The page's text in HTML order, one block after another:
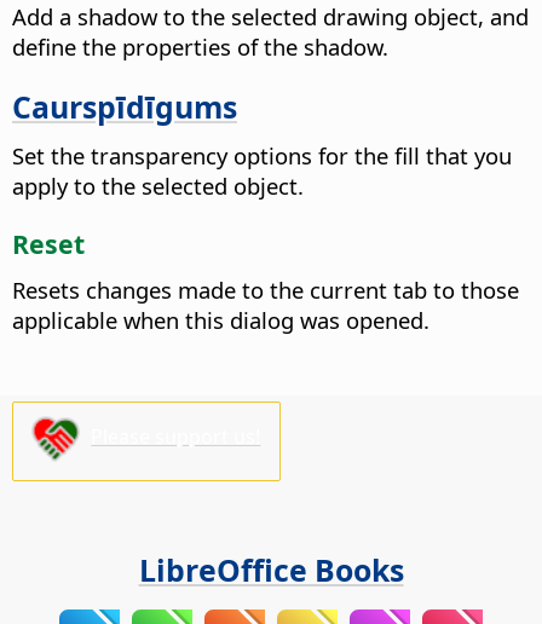
Add a shadow to the selected drawing object, and
define the properties of the shadow.
Caurspīdīgums
Set the transparency options for the fill that you
apply to the selected object.
Reset
Resets changes made to the current tab to those
applicable when this dialog was opened.
LibreOffice Books